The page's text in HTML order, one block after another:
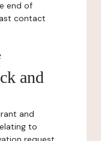
end of
contact
and
and
to